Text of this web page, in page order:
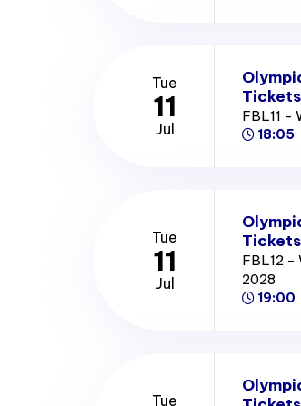
Tue
11
Jul
Tickets
FBL11 -
18:05
Tue
11
Jul
Tickets
FBL12 -
2028
19:00
Tue